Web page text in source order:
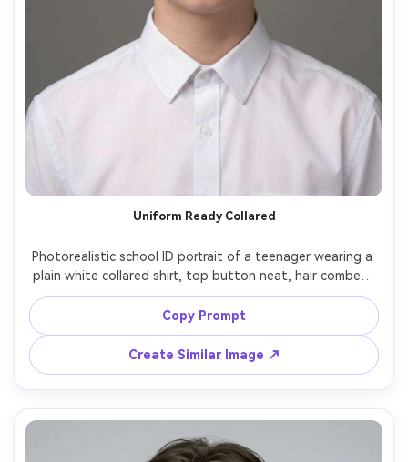
Uniform Ready Collared
Photorealistic school ID portrait of a teenager wearing a
plain white collared shirt, top button neat, hair combed,
neutral light backdrop, even studio lighting, straight-on
angle, symmetrical framing, Nikon Z8 85mm f/2, realistic
skin detail, subtle color correction, no pins, no crest, no
text --ar 4:5
Copy Prompt
Create Similar Image ↗